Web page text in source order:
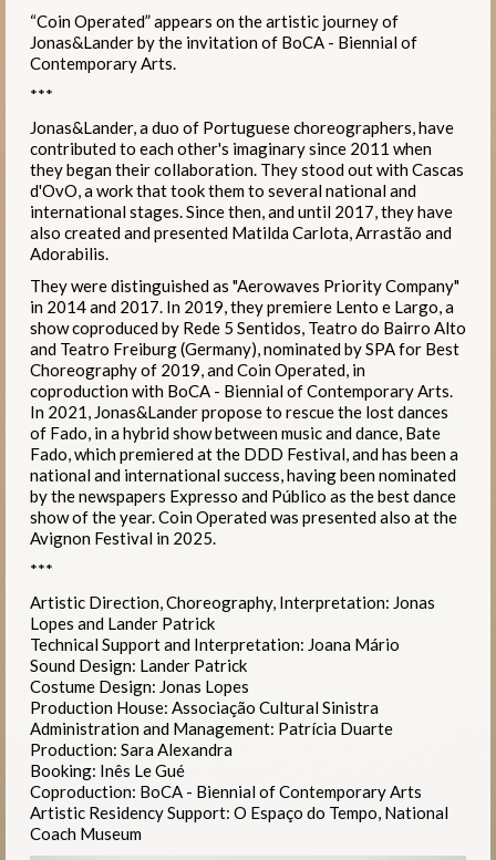
“Coin Operated” appears on the artistic journey of
Jonas&Lander by the invitation of BoCA - Biennial of
Contemporary Arts.
***
Jonas&Lander, a duo of Portuguese choreographers, have
contributed to each other's imaginary since 2011 when
they began their collaboration. They stood out with Cascas
d'OvO, a work that took them to several national and
international stages. Since then, and until 2017, they have
also created and presented Matilda Carlota, Arrastão and
Adorabilis.
They were distinguished as "Aerowaves Priority Company"
in 2014 and 2017. In 2019, they premiere Lento e Largo, a
show coproduced by Rede 5 Sentidos, Teatro do Bairro Alto
and Teatro Freiburg (Germany), nominated by SPA for Best
Choreography of 2019, and Coin Operated, in
coproduction with BoCA - Biennial of Contemporary Arts.
In 2021, Jonas&Lander propose to rescue the lost dances
of Fado, in a hybrid show between music and dance, Bate
Fado, which premiered at the DDD Festival, and has been a
national and international success, having been nominated
by the newspapers Expresso and Público as the best dance
show of the year. Coin Operated was presented also at the
Avignon Festival in 2025.
***
Artistic Direction, Choreography, Interpretation: Jonas
Lopes and Lander Patrick
Technical Support and Interpretation: Joana Mário
Sound Design: Lander Patrick
Costume Design: Jonas Lopes
Production House: Associação Cultural Sinistra
Administration and Management: Patrícia Duarte
Production: Sara Alexandra
Booking: Inês Le Gué
Coproduction: BoCA - Biennial of Contemporary Arts
Artistic Residency Support: O Espaço do Tempo, National
Coach Museum